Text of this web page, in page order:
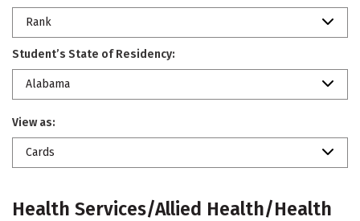
Rank
Student’s State of Residency:
Alabama
View as:
Cards
Health Services/Allied Health/Health